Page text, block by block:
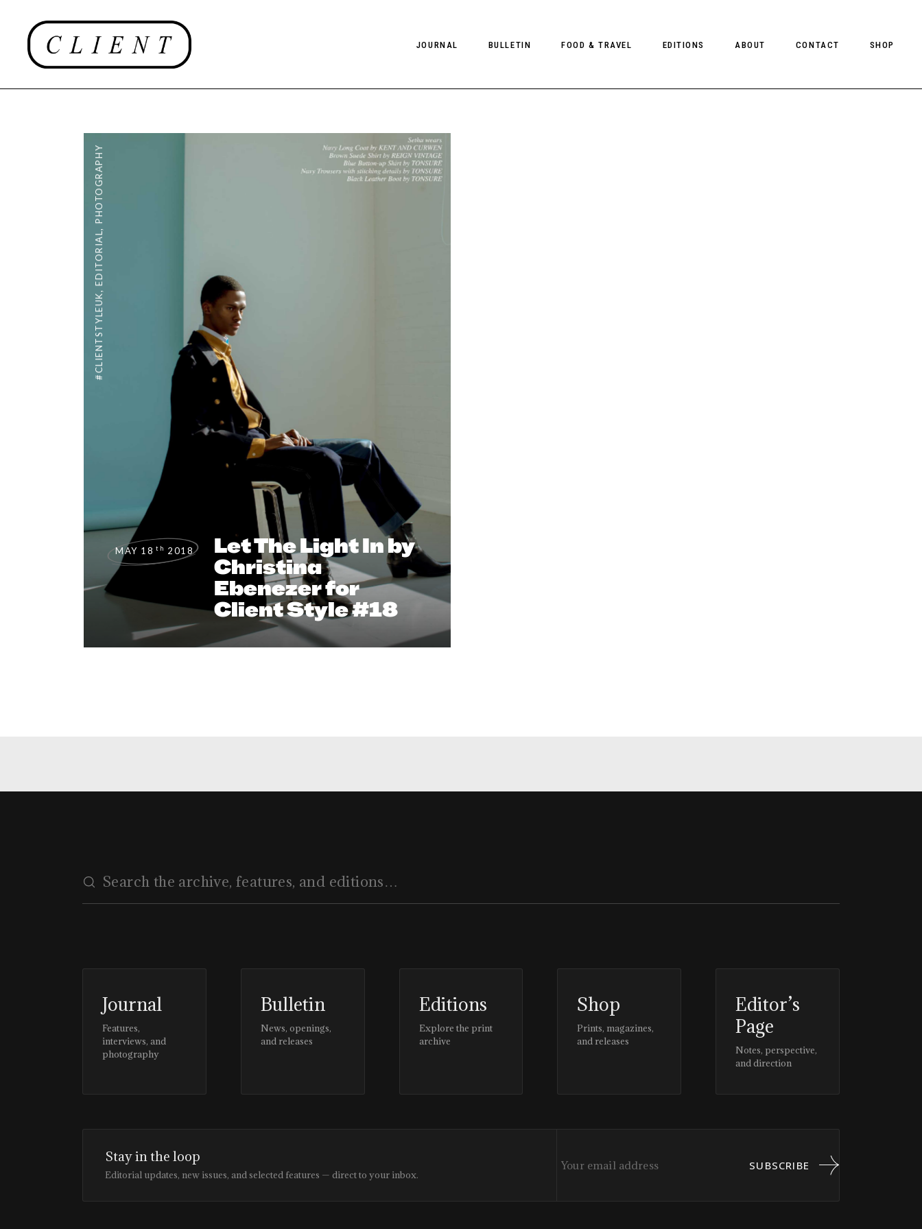
JOURNAL
EDITORIAL
INTERVIEWS
BULLETIN FOOD & TRAVEL EDITIONS ABOUT CONTACT SHOP
#CLIENTSTYLEUK
,
EDITORIAL
PHOTOGRAPHY
MAY 18 th 2018
Let The Light In by
Christina
Ebenezer for
Client Style #18
Journal
Features,
interviews, and
photography
Bulletin
News, openings,
and releases
Editions
Explore the print
archive
Shop
Prints, magazines,
and releases
Editor’s
Page
Notes, perspective,
and direction
Stay in the loop
Editorial updates, new issues, and selected features — direct to your inbox.
SUBSCRIBE